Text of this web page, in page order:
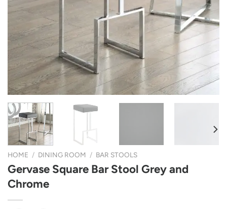
HOME / DINING ROOM / BAR STOOLS
Gervase Square Bar Stool Grey and
Chrome